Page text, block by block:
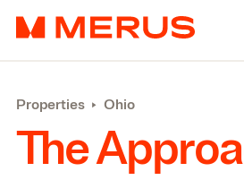
Merus
Offices ▾
Properties
Properties ‣ Ohio
The